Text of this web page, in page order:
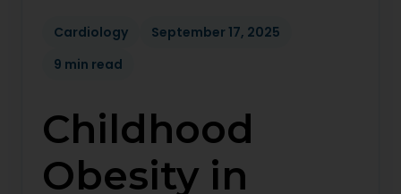
Cardiology
September 17, 2025
9 min read
Childhood
Obesity in